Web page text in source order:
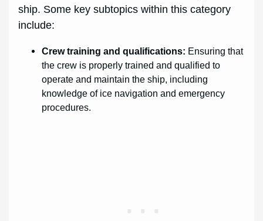
ship. Some key subtopics within this category
include:
Crew training and qualifications: Ensuring that
the crew is properly trained and qualified to
operate and maintain the ship, including
knowledge of ice navigation and emergency
procedures.